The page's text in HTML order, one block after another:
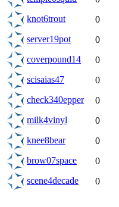
knot6trout
0
server19pot
0
coverpound14
0
scisaias47
0
check340epper
0
milk4vinyl
0
knee8bear
0
brow07space
0
scene4decade
0